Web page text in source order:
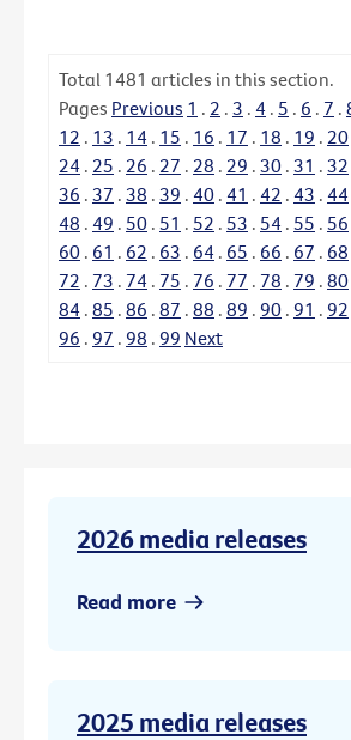
Total 1481 articles in this section.
Pages Previous 1 . 2 . 3 . 4 . 5 . 6 . 7 .
12 . 13 . 14 . 15 . 16 . 17 . 18 . 19 . 20
24 . 25 . 26 . 27 . 28 . 29 . 30 . 31 . 32
36 . 37 . 38 . 39 . 40 . 41 . 42 . 43 . 44
48 . 49 . 50 . 51 . 52 . 53 . 54 . 55 . 56
60 . 61 . 62 . 63 . 64 . 65 . 66 . 67 . 68
72 . 73 . 74 . 75 . 76 . 77 . 78 . 79 . 80
84 . 85 . 86 . 87 . 88 . 89 . 90 . 91 . 92
96 . 97 . 98 . 99 Next
2026 media releases
Read more
2025 media releases